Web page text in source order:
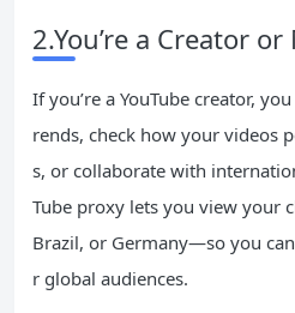
2.You’re a Creator
If you’re a YouTube creator,
rends, check how your videos
s, or collaborate with
Tube proxy lets you view your
Brazil, or Germany—so you
r global audiences.